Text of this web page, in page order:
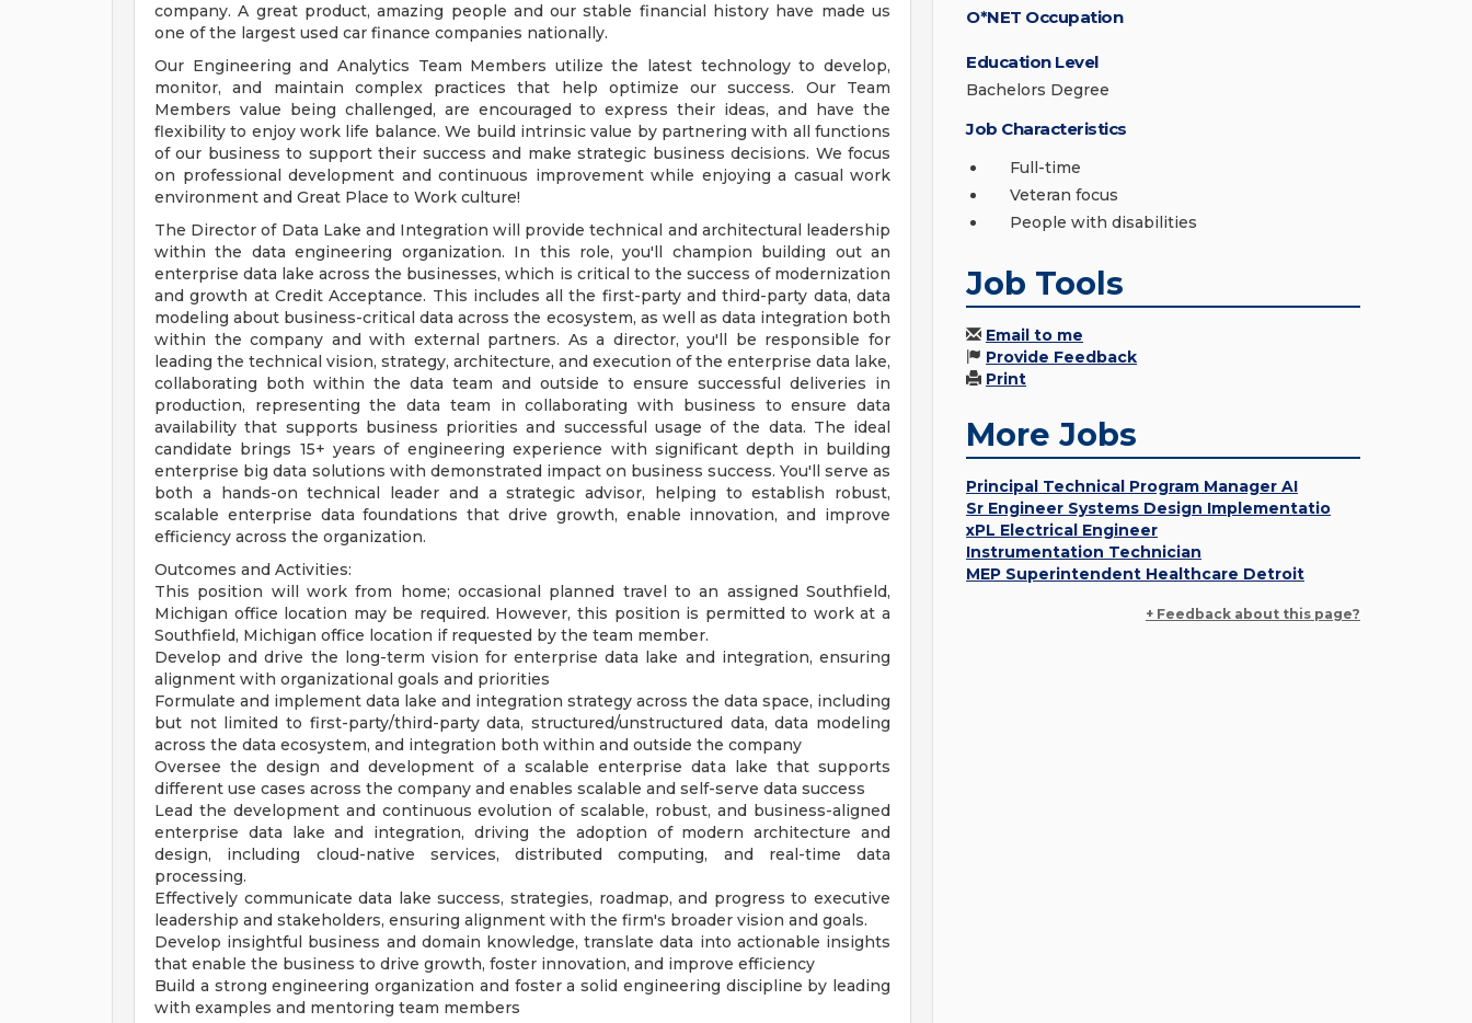
company. A great product, amazing people and our stable financial history have made us
one of the largest used car finance companies nationally.
Our Engineering and Analytics Team Members utilize the latest technology to develop,
monitor, and maintain complex practices that help optimize our success. Our Team
Members value being challenged, are encouraged to express their ideas, and have the
flexibility to enjoy work life balance. We build intrinsic value by partnering with all functions
of our business to support their success and make strategic business decisions. We focus
on professional development and continuous improvement while enjoying a casual work
environment and Great Place to Work culture!
The Director of Data Lake and Integration will provide technical and architectural leadership
within the data engineering organization. In this role, you'll champion building out an
enterprise data lake across the businesses, which is critical to the success of modernization
and growth at Credit Acceptance. This includes all the first-party and third-party data, data
modeling about business-critical data across the ecosystem, as well as data integration both
within the company and with external partners. As a director, you'll be responsible for
leading the technical vision, strategy, architecture, and execution of the enterprise data lake,
collaborating both within the data team and outside to ensure successful deliveries in
production, representing the data team in collaborating with business to ensure data
availability that supports business priorities and successful usage of the data. The ideal
candidate brings 15+ years of engineering experience with significant depth in building
enterprise big data solutions with demonstrated impact on business success. You'll serve as
both a hands-on technical leader and a strategic advisor, helping to establish robust,
scalable enterprise data foundations that drive growth, enable innovation, and improve
efficiency across the organization.
Outcomes and Activities:
This position will work from home; occasional planned travel to an assigned Southfield,
Michigan office location may be required. However, this position is permitted to work at a
Southfield, Michigan office location if requested by the team member.
Develop and drive the long-term vision for enterprise data lake and integration, ensuring
alignment with organizational goals and priorities
Formulate and implement data lake and integration strategy across the data space, including
but not limited to first-party/third-party data, structured/unstructured data, data modeling
across the data ecosystem, and integration both within and outside the company
Oversee the design and development of a scalable enterprise data lake that supports
different use cases across the company and enables scalable and self-serve data success
Lead the development and continuous evolution of scalable, robust, and business-aligned
enterprise data lake and integration, driving the adoption of modern architecture and
design, including cloud-native services, distributed computing, and real-time data
processing.
Effectively communicate data lake success, strategies, roadmap, and progress to executive
leadership and stakeholders, ensuring alignment with the firm's broader vision and goals.
Develop insightful business and domain knowledge, translate data into actionable insights
that enable the business to drive growth, foster innovation, and improve efficiency
Build a strong engineering organization and foster a solid engineering discipline by leading
with examples and mentoring team members
O*NET Occupation
Education Level
Bachelors Degree
Job Characteristics
Full-time
Veteran focus
People with disabilities
Job Tools
Email to me
Provide Feedback
Print
More Jobs
Principal Technical Program Manager AI
Sr Engineer Systems Design Implementatio
xPL Electrical Engineer
Instrumentation Technician
MEP Superintendent Healthcare Detroit
+ Feedback about this page?